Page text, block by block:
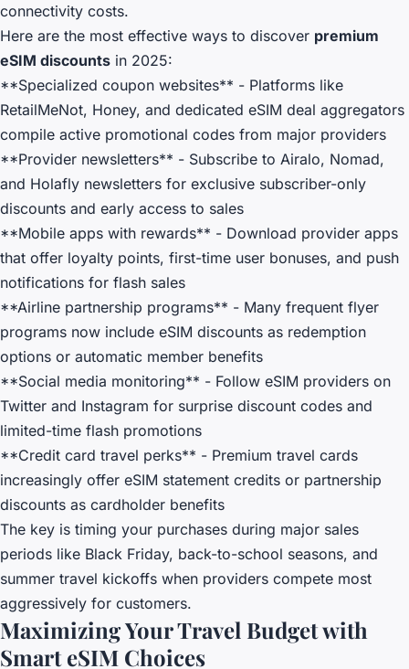
connectivity costs.
Here are the most effective ways to discover premium
eSIM discounts in 2025:
**Specialized coupon websites** - Platforms like
RetailMeNot, Honey, and dedicated eSIM deal aggregators
compile active promotional codes from major providers
**Provider newsletters** - Subscribe to Airalo, Nomad,
and Holafly newsletters for exclusive subscriber-only
discounts and early access to sales
**Mobile apps with rewards** - Download provider apps
that offer loyalty points, first-time user bonuses, and push
notifications for flash sales
**Airline partnership programs** - Many frequent flyer
programs now include eSIM discounts as redemption
options or automatic member benefits
**Social media monitoring** - Follow eSIM providers on
Twitter and Instagram for surprise discount codes and
limited-time flash promotions
**Credit card travel perks** - Premium travel cards
increasingly offer eSIM statement credits or partnership
discounts as cardholder benefits
The key is timing your purchases during major sales
periods like Black Friday, back-to-school seasons, and
summer travel kickoffs when providers compete most
aggressively for customers.
Maximizing Your Travel Budget with
Smart eSIM Choices